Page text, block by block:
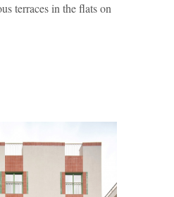
terraces in the flats on